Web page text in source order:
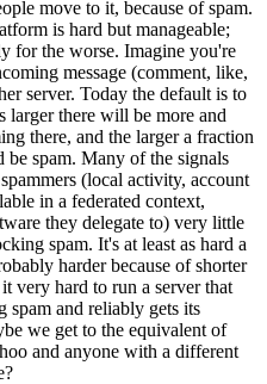
move to it, because of spam.
is hard but manageable;
for the worse. Imagine you're
message (comment, like,
server. Today the default is to
larger there will be more and
there, and the larger a fraction
be spam. Many of the signals
(local activity, account
in a federated context,
they delegate to) very little
spam. It's at least as hard a
harder because of shorter
very hard to run a server that
spam and reliably gets its
we get to the equivalent of
and anyone with a different